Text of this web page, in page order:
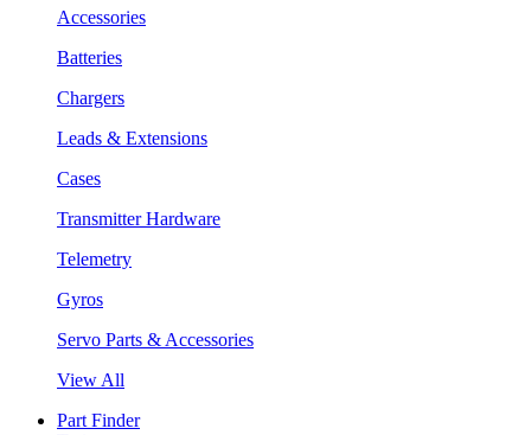
Accessories
Batteries
Chargers
Leads & Extensions
Cases
Transmitter Hardware
Telemetry
Gyros
Servo Parts & Accessories
View All
Part Finder